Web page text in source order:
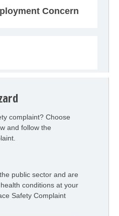
Concern
complaint? Choose
and follow the
public sector and are
conditions at your
Safety Complaint